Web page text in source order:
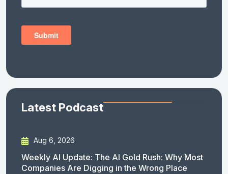
Latest Podcast
Aug 6, 2026
Weekly AI Update: The AI Gold Rush: Why Most
Companies Are Digging in the Wrong Place